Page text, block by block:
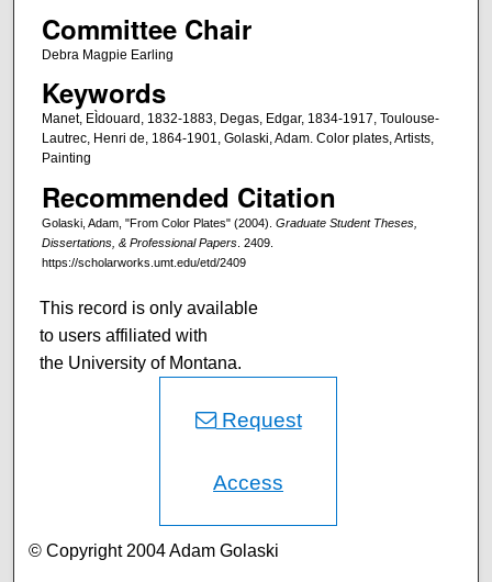
Committee Chair
Debra Magpie Earling
Keywords
Manet, EÌdouard, 1832-1883, Degas, Edgar, 1834-1917, Toulouse-
Lautrec, Henri de, 1864-1901, Golaski, Adam. Color plates, Artists,
Painting
Recommended Citation
Golaski, Adam, "From Color Plates" (2004). Graduate Student Theses,
Dissertations, & Professional Papers. 2409.
https://scholarworks.umt.edu/etd/2409
This record is only available
to users affiliated with
the University of Montana.
Request
Access
© Copyright 2004 Adam Golaski